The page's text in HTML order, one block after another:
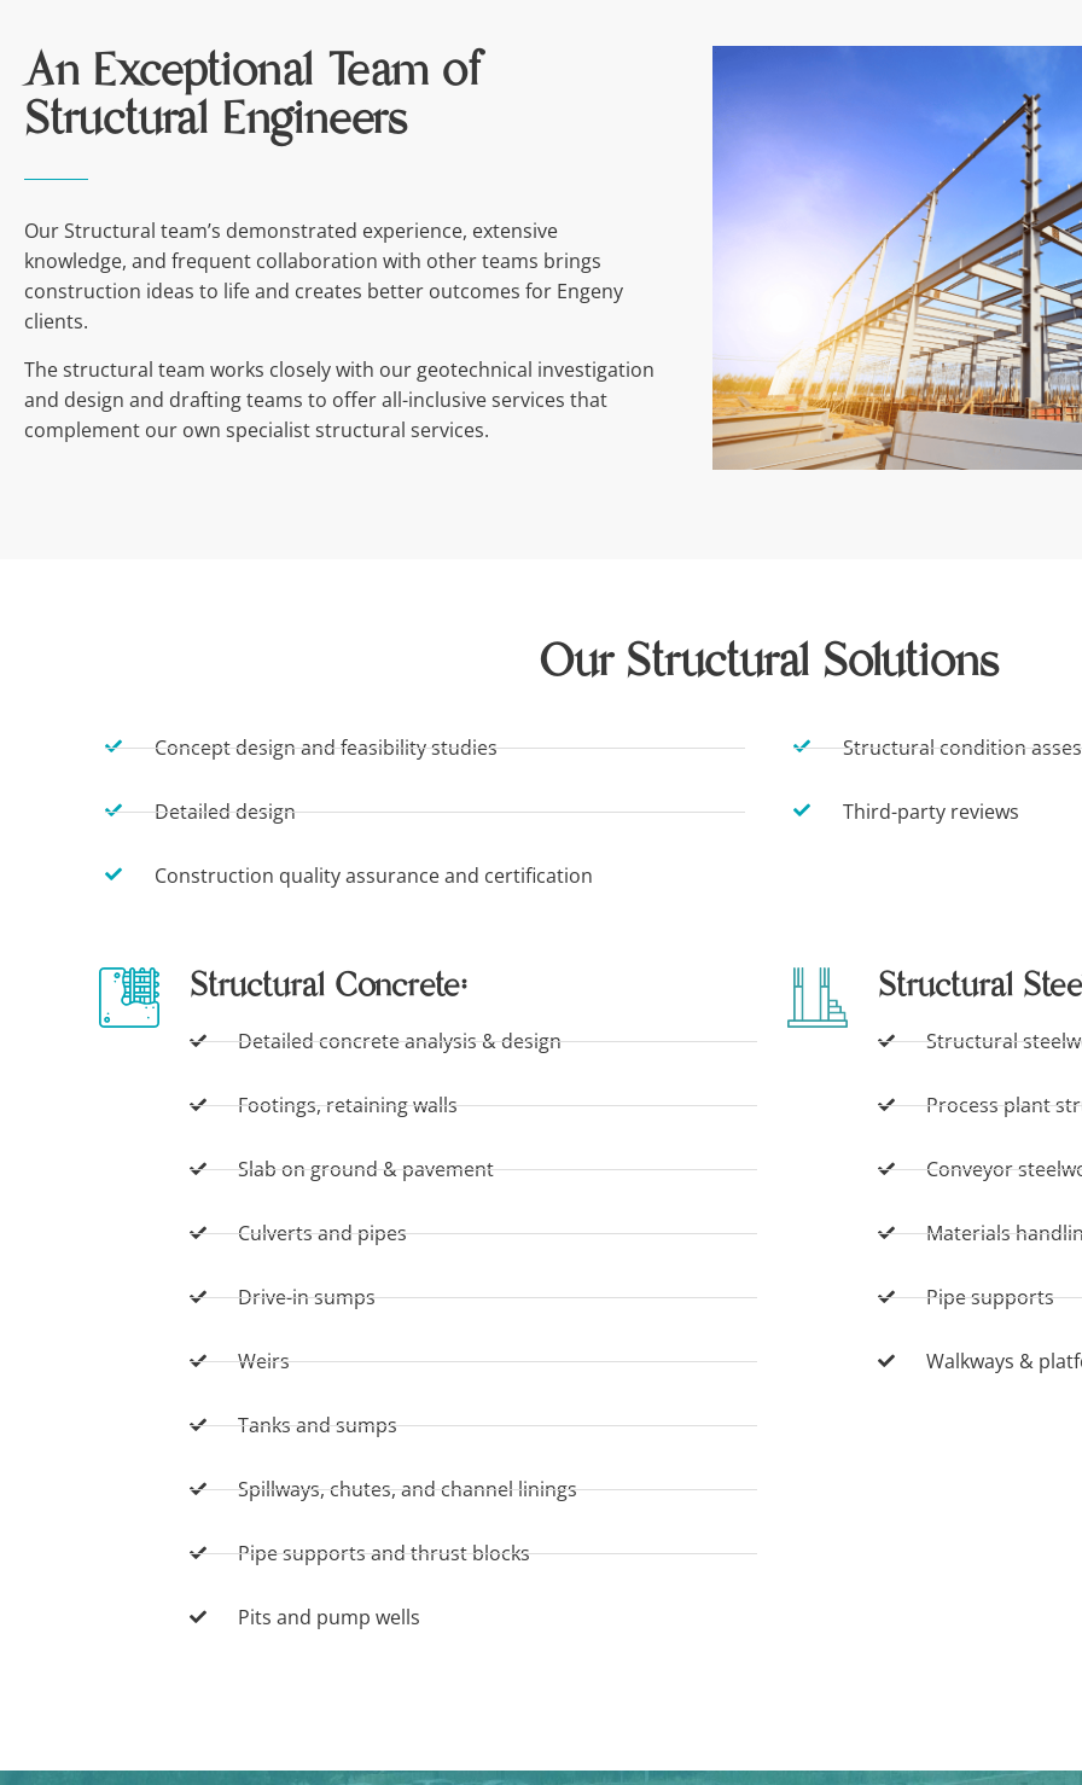
An Exceptional Team of
Structural Engineers
Our Structural team’s demonstrated experience, extensive
knowledge, and frequent collaboration with other teams brings
construction ideas to life and creates better outcomes for Engeny
clients.
The structural team works closely with our geotechnical investigation
and design and drafting teams to offer all-inclusive services that
complement our own specialist structural services.
Our Structural Solutions
Concept design and feasibility studies
Detailed design
Construction quality assurance and certification
Structural condition
Third-party reviews
Structural Concrete:
Detailed concrete analysis & design
Footings, retaining walls
Slab on ground & pavement
Culverts and pipes
Drive-in sumps
Weirs
Tanks and sumps
Spillways, chutes, and channel linings
Pipe supports and thrust blocks
Pits and pump wells
Structural
Structural
Process plant
Conveyor
Materials
Pipe supports
Walkways &